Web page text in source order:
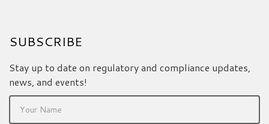
SUBSCRIBE
Stay up to date on regulatory and compliance updates,
news, and events!